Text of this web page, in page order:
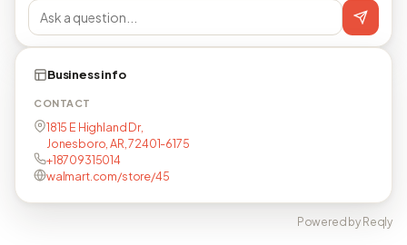
Business info
CONTACT
1815 E Highland Dr,
Jonesboro, AR, 72401-6175
+18709315014
walmart.com/store/45
Powered by Reqly